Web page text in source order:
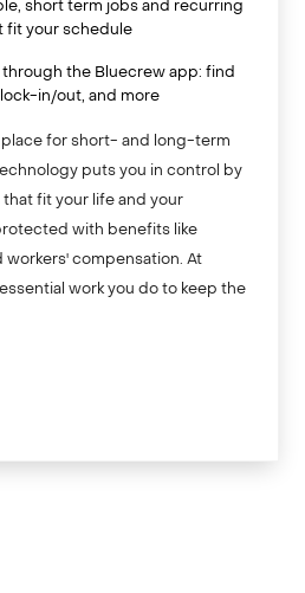
short term jobs and recurring
fit your schedule
through the Bluecrew app: find
in/out, and more
for short- and long-term
puts you in control by
fit your life and your
with benefits like
workers' compensation. At
work you do to keep the